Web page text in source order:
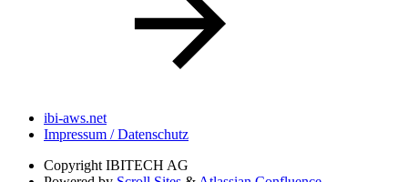
ibi-aws.net
Impressum / Datenschutz
Copyright IBITECH AG